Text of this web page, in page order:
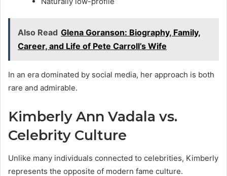
Also Read Glena Goranson: Biography, Family,
Career, and Life of Pete Carroll’s Wife
In an era dominated by social media, her approach is both
rare and admirable.
Kimberly Ann Vadala vs.
Celebrity Culture
Unlike many individuals connected to celebrities, Kimberly
represents the opposite of modern fame culture.